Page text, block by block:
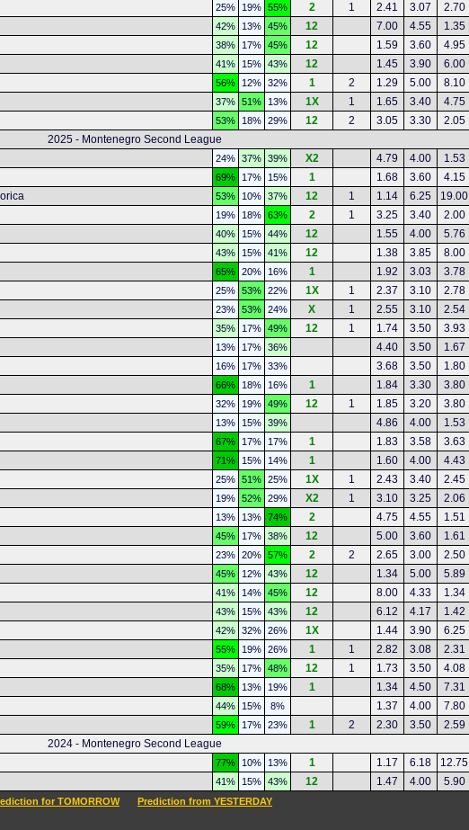
25% 19% 55% 2 1 2.41 3.07 2.70
42% 13% 45% 12 7.00 4.55 1.35
38% 17% 45% 12 1.59 3.60 4.95
41% 15% 43% 12 1.45 3.90 6.00
56% 12% 32% 1 2 1.29 5.00 8.10
37% 51% 13% 1X 1 1.65 3.40 4.75
53% 18% 29% 12 2 3.05 3.30 2.05
2025 - Montenegro Second League
24% 37% 39% X2 4.79 4.00 1.53
69% 17% 15% 1 1.68 3.60 4.15
53% 10% 37% 12 1 1.14 6.25 19.00
19% 18% 63% 2 1 3.25 3.40 2.00
40% 15% 44% 12 1.55 4.00 5.76
43% 15% 41% 12 1.38 3.85 8.00
65% 20% 16% 1 1.92 3.03 3.78
25% 53% 22% 1X 1 2.37 3.10 2.78
23% 53% 24% X 1 2.55 3.10 2.54
35% 17% 49% 12 1 1.74 3.50 3.93
13% 17% 36% 4.40 3.50 1.67
16% 17% 33% 3.68 3.50 1.80
66% 18% 16% 1 1.84 3.30 3.80
32% 19% 49% 12 1 1.85 3.20 3.80
13% 15% 39% 4.86 4.00 1.53
67% 17% 17% 1 1.83 3.58 3.63
71% 15% 14% 1 1.60 4.00 4.43
25% 51% 25% 1X 1 2.43 3.40 2.45
19% 52% 29% X2 1 3.10 3.25 2.06
13% 13% 74% 2 4.75 4.55 1.51
45% 17% 38% 12 5.00 3.60 1.61
23% 20% 57% 2 2 2.65 3.00 2.50
45% 12% 43% 12 1.34 5.00 5.89
41% 14% 45% 12 8.00 4.33 1.34
43% 15% 43% 12 6.12 4.17 1.42
42% 32% 26% 1X 1.44 3.90 6.25
55% 19% 26% 1 1 2.82 3.08 2.31
35% 17% 48% 12 1 1.73 3.50 4.08
68% 13% 19% 1 1.34 4.50 7.31
44% 15% 8% 1.37 4.00 7.80
59% 17% 23% 1 2 2.30 3.50 2.59
2024 - Montenegro Second League
77% 10% 13% 1 1.17 6.18 12.75
41% 15% 43% 12 1.47 4.00 5.90
for TOMORROW Prediction from YESTERDAY